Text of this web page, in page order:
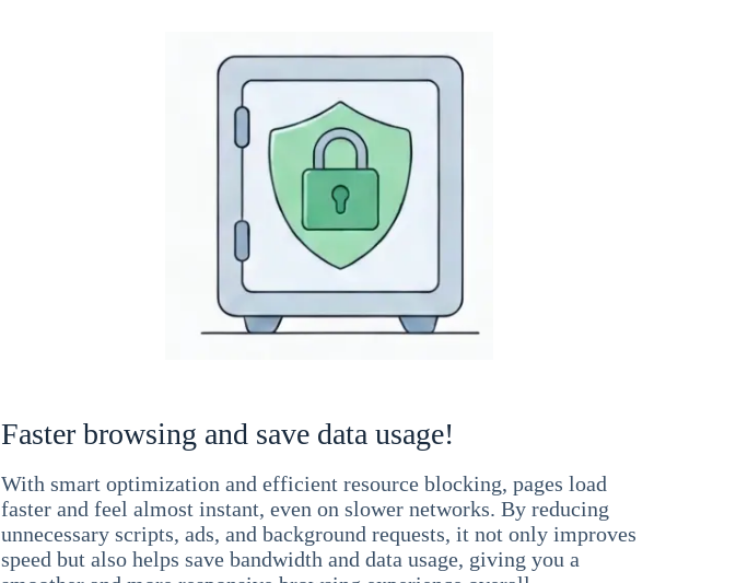
Faster browsing and save data usage!
With smart optimization and efficient resource blocking, pages load
faster and feel almost instant, even on slower networks. By reducing
unnecessary scripts, ads, and background requests, it not only improves
speed but also helps save bandwidth and data usage, giving you a